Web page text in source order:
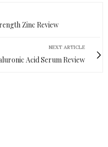
Zinc Review
NEXT ARTICLE
Acid Serum Review